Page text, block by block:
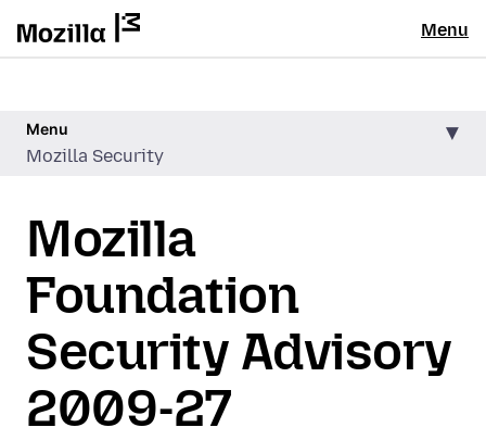
Menu
Menu
Mozilla Security
Mozilla
Foundation
Security Advisory
2009-27